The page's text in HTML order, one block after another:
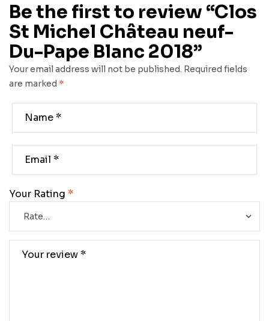
Be the first to review “Clos
St Michel Château neuf-
Du-Pape Blanc 2018”
Your email address will not be published. Required fields
are marked *
Your Rating *